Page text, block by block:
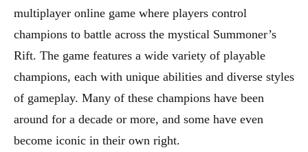
multiplayer online game where players control
champions to battle across the mystical Summoner’s
Rift. The game features a wide variety of playable
champions, each with unique abilities and diverse styles
of gameplay. Many of these champions have been
around for a decade or more, and some have even
become iconic in their own right.